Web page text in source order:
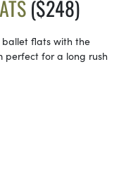
($248)
ballet flats with the
perfect for a long rush